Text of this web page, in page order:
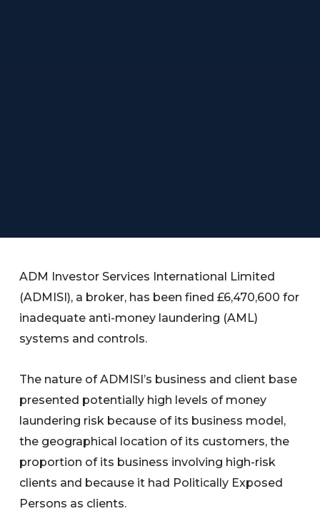
ADM Investor Services International Limited
(ADMISI), a broker, has been fined £6,470,600 for
inadequate anti-money laundering (AML)
systems and controls.
The nature of ADMISI’s business and client base
presented potentially high levels of money
laundering risk because of its business model,
the geographical location of its customers, the
proportion of its business involving high-risk
clients and because it had Politically Exposed
Persons as clients.